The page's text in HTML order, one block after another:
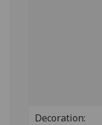
Decoration: